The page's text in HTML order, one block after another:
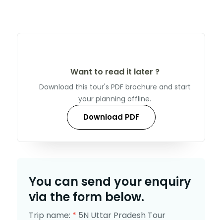
Want to read it later ?
Download this tour's PDF brochure and start
your planning offline.
Download PDF
You can send your enquiry
via the form below.
Trip name: * 5N Uttar Pradesh Tour